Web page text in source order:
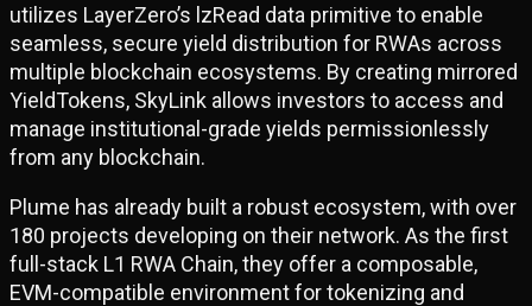
utilizes LayerZero’s lzRead data primitive to enable
seamless, secure yield distribution for RWAs across
multiple blockchain ecosystems. By creating mirrored
YieldTokens, SkyLink allows investors to access and
manage institutional-grade yields permissionlessly
from any blockchain.
Plume has already built a robust ecosystem, with over
180 projects developing on their network. As the first
full-stack L1 RWA Chain, they offer a composable,
EVM-compatible environment for tokenizing and